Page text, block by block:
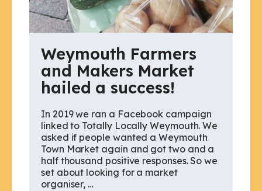
Weymouth Farmers
and Makers Market
hailed a success!
In 2019 we ran a Facebook campaign
linked to Totally Locally Weymouth. We
asked if people wanted a Weymouth
Town Market again and got two and a
half thousand positive responses. So we
set about looking for a market
organiser, …